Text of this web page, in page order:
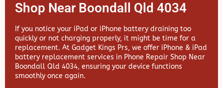
Shop Near Boondall Qld 4034
If you notice your iPad or iPhone battery draining too
quickly or not charging properly, it might be time for a
replacement. At Gadget Kings Prs, we offer iPhone & iPad
battery replacement services in Phone Repair Shop Near
Boondall Qld 4034, ensuring your device functions
smoothly once again.